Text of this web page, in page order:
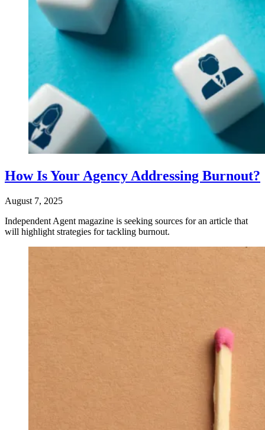
How Is Your Agency Addressing Burnout?
August 7, 2025
Independent Agent magazine is seeking sources for an article that
will highlight strategies for tackling burnout.